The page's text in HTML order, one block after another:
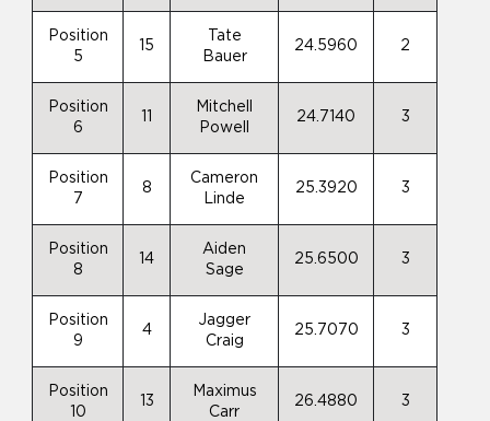
Position
5
15
Tate
Bauer
24.5960 2
Position
6
Mitchell
Powell
24.7140 3
Position
7
8
Cameron
Linde
25.3920 3
Position
8
14
Aiden
Sage
25.6500 3
Position
9
4
Jagger
Craig
25.7070 3
Position
10
13
Maximus
Carr
26.4880 3